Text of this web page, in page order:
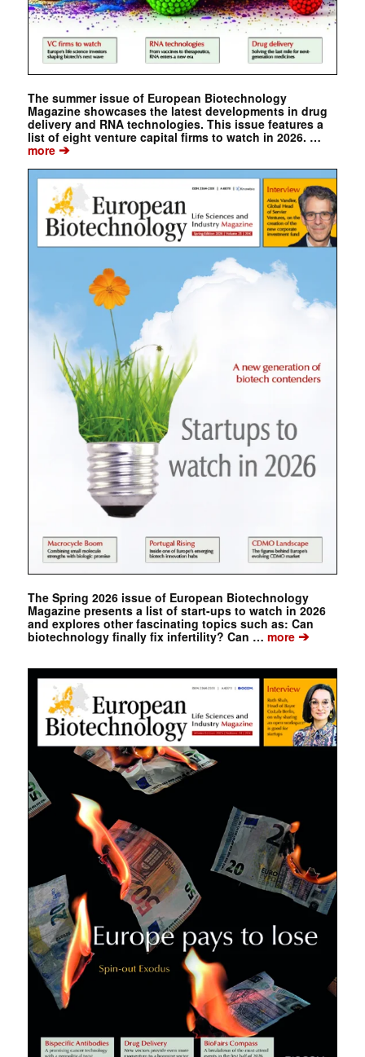
The summer issue of European Biotechnology
Magazine showcases the latest developments in drug
delivery and RNA technologies. This issue features a
list of eight venture capital firms to watch in 2026. …
more➔
The Spring 2026 issue of European Biotechnology
Magazine presents a list of start-ups to watch in 2026
and explores other fascinating topics such as: Can
biotechnology finally fix infertility? Can … more➔